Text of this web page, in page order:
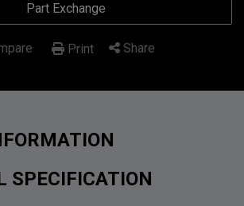
Part Exchange
Print Share
SPECIFICATION